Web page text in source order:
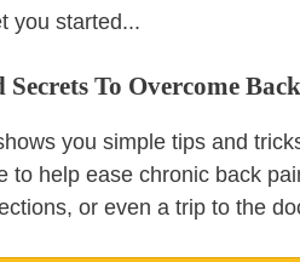
you started...
Secrets To Overcome
you simple tips and
to help ease chronic back
or even a trip to the